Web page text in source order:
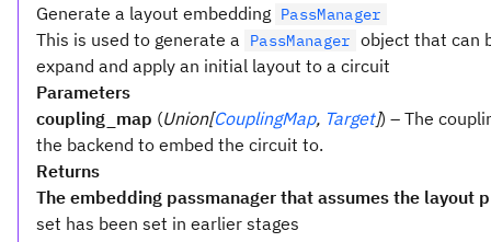
Generate a layout embedding PassManager
This is used to generate a PassManager object that can
expand and apply an initial layout to a circuit
Parameters
coupling_map (Union[CouplingMap, Target]) – The
the backend to embed the circuit to.
Returns
The embedding passmanager that assumes the layout
set has been set in earlier stages